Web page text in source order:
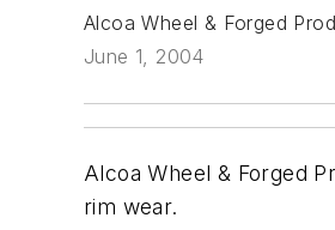
Alcoa Wheel & Forged
June 1, 2004
Alcoa Wheel & Forged
rim wear.